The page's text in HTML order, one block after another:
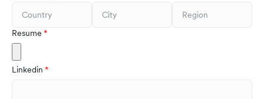
Resume
Linkedin